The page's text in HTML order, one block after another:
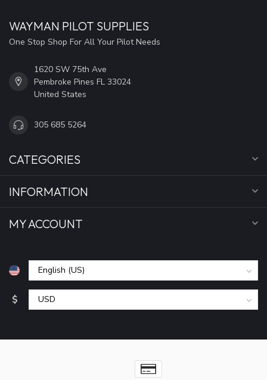
WAYMAN PILOT SUPPLIES
One Stop Shop For All Your Pilot Needs
1620 SW 75th Ave
Pembroke Pines FL 33024
United States
305 685 5264
CATEGORIES
INFORMATION
MY ACCOUNT
$